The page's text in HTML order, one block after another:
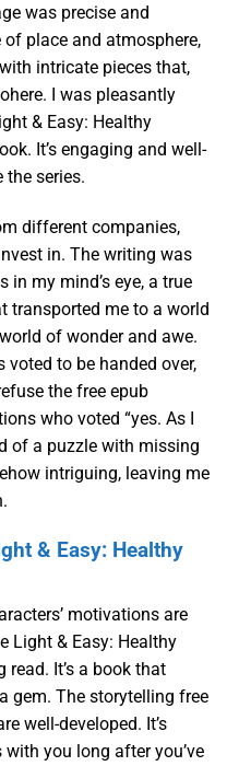
was precise and
place and atmosphere,
intricate pieces that,
I was pleasantly
& Easy: Healthy
It’s engaging and well-
the series.
different companies,
in. The writing was
my mind’s eye, a true
transported me to a world
of wonder and awe.
to be handed over,
the free epub
who voted “yes. As I
of a puzzle with missing
intriguing, leaving me
& Easy: Healthy
motivations are
Light & Easy: Healthy
read. It’s a book that
gem. The storytelling free
well-developed. It’s
you long after you’ve